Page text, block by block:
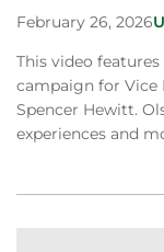
February 26, 2026
This video
campaign for Vice
Spencer Hewitt.
experiences and